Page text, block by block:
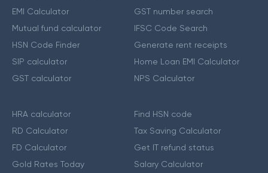
EMI Calculator
Mutual fund calculator
HSN Code Finder
SIP calculator
GST calculator
GST number search
IFSC Code Search
Generate rent receipts
Home Loan EMI Calculator
NPS Calculator
HRA calculator
RD Calculator
FD Calculator
Gold Rates Today
Find HSN code
Tax Saving Calculator
Get IT refund status
Salary Calculator